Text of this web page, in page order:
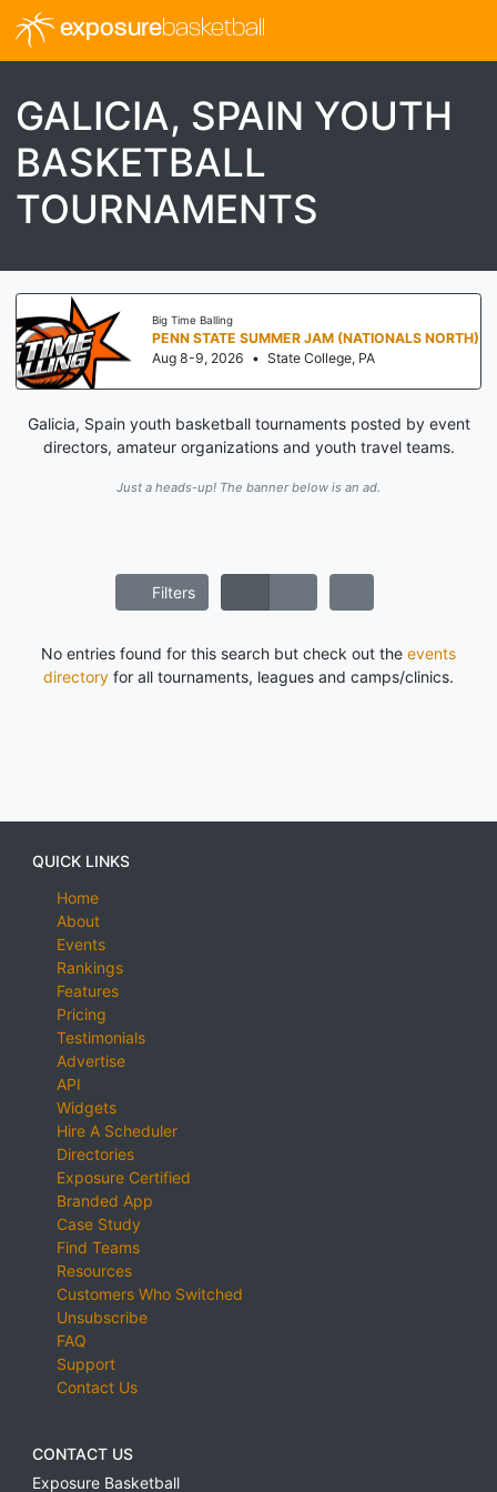
exposurebasketball
GALICIA, SPAIN YOUTH
BASKETBALL
TOURNAMENTS
Big Time Balling
PENN STATE SUMMER JAM (NATIONALS NORTH)
Aug 8-9, 2026 • State College, PA
Galicia, Spain youth basketball tournaments posted by event
directors, amateur organizations and youth travel teams.
Just a heads-up! The banner below is an ad.
Filters
No entries found for this search but check out the events
directory for all tournaments, leagues and camps/clinics.
QUICK LINKS
Home
About
Events
Rankings
Features
Pricing
Testimonials
Advertise
API
Widgets
Hire A Scheduler
Directories
Exposure Certified
Branded App
Case Study
Find Teams
Resources
Customers Who Switched
Unsubscribe
FAQ
Support
Contact Us
CONTACT US
Exposure Basketball